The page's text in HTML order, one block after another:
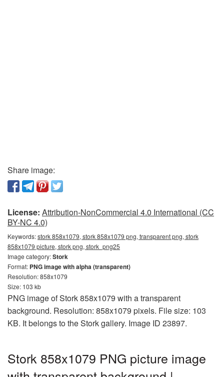
Share image:
License: Attribution-NonCommercial 4.0 International (CC
BY-NC 4.0)
Keywords:stork 858x1079, stork 858x1079 png, transparent png, stork
858x1079 picture, stork png, stork_png25
Image category:Stork
Format: PNG image with alpha (transparent)
Resolution: 858x1079
Size: 103 kb
PNG image of Stork 858x1079 with a transparent
background. Resolution: 858x1079 pixels. File size: 103
KB. It belongs to the Stork gallery. Image ID 23897.
Stork 858x1079 PNG picture image